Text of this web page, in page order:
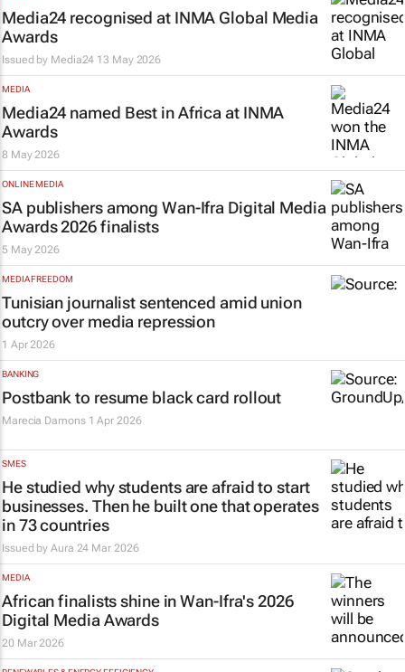
Media24 recognised at INMA Global Media
Awards
Issued by Media24 13 May 2026
MEDIA
Media24 named Best in Africa at INMA
Awards
8 May 2026
ONLINE MEDIA
SA publishers among Wan-Ifra Digital Media
Awards 2026 finalists
5 May 2026
MEDIA FREEDOM
Tunisian journalist sentenced amid union
outcry over media repression
1 Apr 2026
BANKING
Postbank to resume black card rollout
Marecia Damons 1 Apr 2026
SMES
He studied why students are afraid to start
businesses. Then he built one that operates
in 73 countries
Issued by Aura 24 Mar 2026
MEDIA
African finalists shine in Wan-Ifra's 2026
Digital Media Awards
20 Mar 2026